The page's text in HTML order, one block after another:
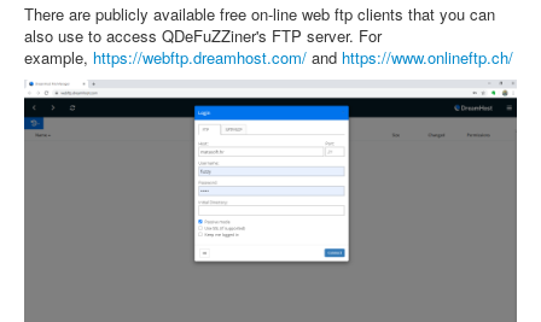
There are publicly available free on-line web ftp clients that you can
also use to access QDeFuZZiner's FTP server. For
example, https://webftp.dreamhost.com/ and https://www.onlineftp.ch/